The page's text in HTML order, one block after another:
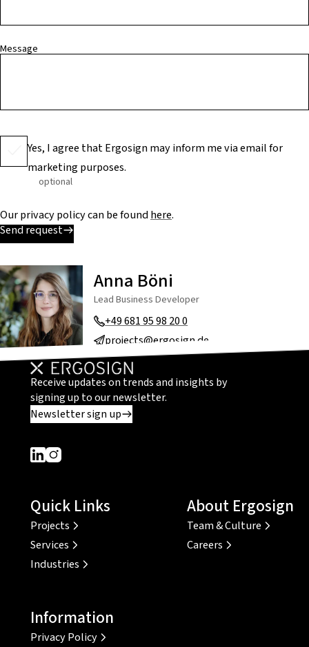
Message
Yes, I agree that Ergosign may inform me via email for
marketing purposes.
optional
Our privacy policy can be foundhere.
Send request
Anna Böni
Lead Business Developer
+49 681 95 98 20 0
projects@ergosign.de
Receive updates on trends and insights by
signing up to our newsletter.
Newsletter sign up
Dieser Link führt zu einer externen Seite
Dieser Link führt zu einer externen Seite
Quick Links
Projects
Services
Industries
About Ergosign
Team & Culture
Careers
Information
Privacy Policy